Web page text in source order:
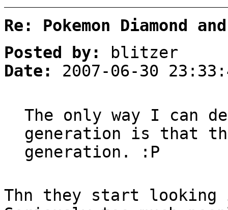
Re: Pokemon Diamond
Posted by:
blitzer
Date:
2007-06-30
The only way I can
generation is that
generation. :P
Thn they start looking